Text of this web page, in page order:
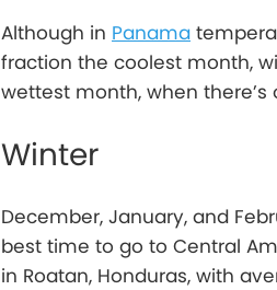
Although in Panama
fraction the coolest month,
wettest month, when
Winter
December, January, and
best time to go to Central
in Roatan, Honduras, with